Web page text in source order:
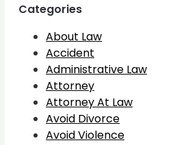
Categories
About Law
Accident
Administrative Law
Attorney
Attorney At Law
Avoid Divorce
Avoid Violence